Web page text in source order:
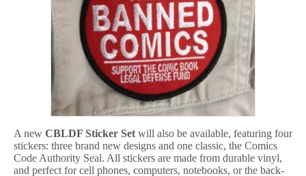
A new CBLDF Sticker Set will also be available, featuring four
stickers: three brand new designs and one classic, the Comics
Code Authority Seal. All stickers are made from durable vinyl,
and perfect for cell phones, computers, notebooks, or the back-